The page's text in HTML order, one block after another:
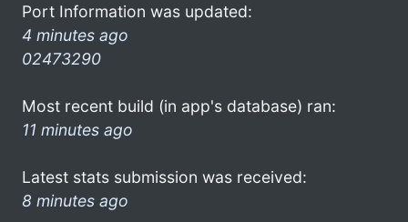
Port Information was updated:
4 minutes ago
02473290
Most recent build (in app's database) ran:
11 minutes ago
Latest stats submission was received:
8 minutes ago